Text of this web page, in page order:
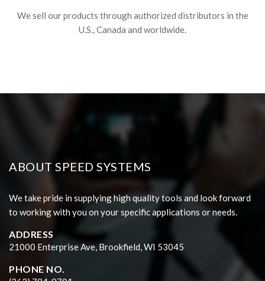
We sell our products through authorized distributors in the
U.S., Canada and worldwide.
ABOUT SPEED SYSTEMS
We take pride in supplying high quality tools and look forward
to working with you on your specific applications or needs.
ADDRESS
21000 Enterprise Ave, Brookfield, WI 53045
PHONE NO.